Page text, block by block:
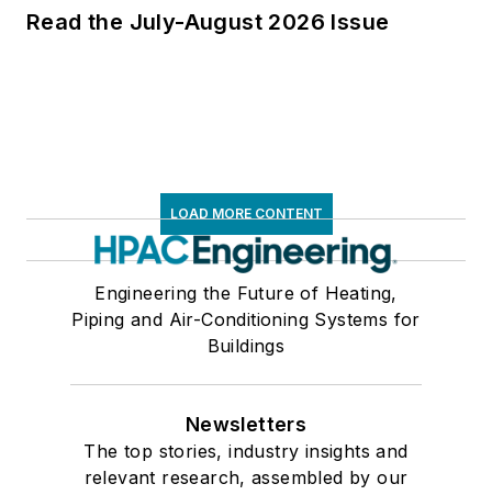
Read the July-August 2026 Issue
LOAD MORE CONTENT
Engineering the Future of Heating,
Piping and Air-Conditioning Systems for
Buildings
Newsletters
The top stories, industry insights and
relevant research, assembled by our